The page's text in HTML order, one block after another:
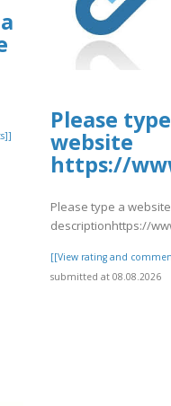
2026/08/
Please
website
https://
Please type a website
descriptionhttps://
[[View rating and
submitted at 08.08.2026